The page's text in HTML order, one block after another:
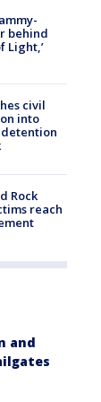
behind
Light,’
civil
into
detention
Rock
reach
and